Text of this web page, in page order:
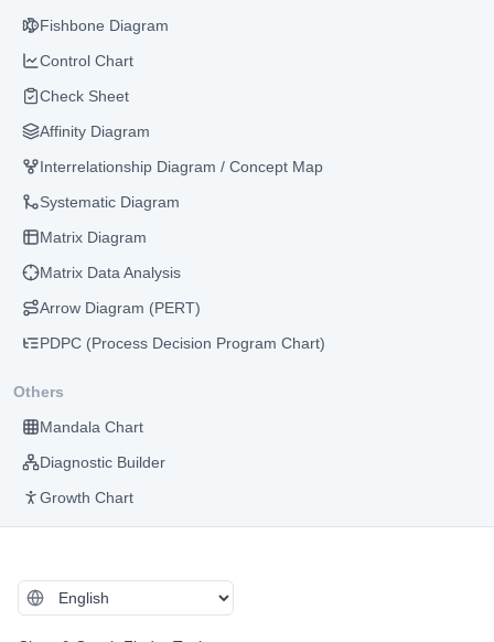
Fishbone Diagram
Control Chart
Check Sheet
Affinity Diagram
Interrelationship Diagram / Concept Map
Systematic Diagram
Matrix Diagram
Matrix Data Analysis
Arrow Diagram (PERT)
PDPC (Process Decision Program Chart)
Others
Mandala Chart
Diagnostic Builder
Growth Chart